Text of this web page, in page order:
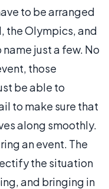
to be arranged
the Olympics, and
just a few. No
those
be able to
to make sure that
along smoothly.
an event. The
the situation
and bringing in